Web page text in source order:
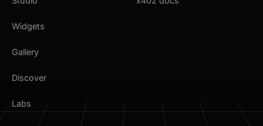
Widgets
Gallery
Discover
Labs